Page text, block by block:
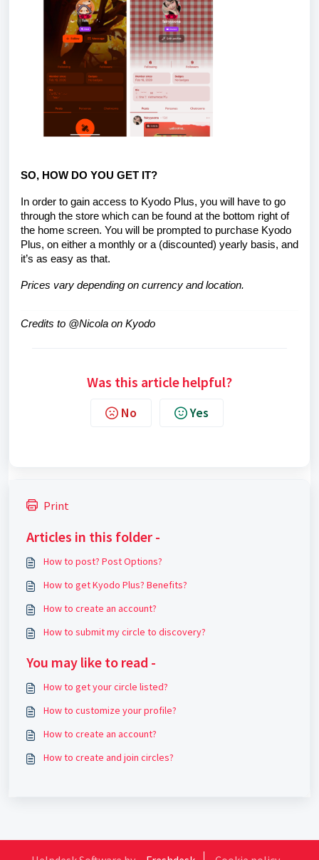
SO, HOW DO YOU GET IT?
In order to gain access to Kyodo Plus, you will have to go
through the store which can be found at the bottom right of
the home screen. You will be prompted to purchase Kyodo
Plus, on either a monthly or a (discounted) yearly basis, and
it’s as easy as that.
Prices vary depending on currency and location.
Credits to @Nicola on Kyodo
Was this article helpful?
No Yes
Print
Articles in this folder -
How to post? Post Options?
How to get Kyodo Plus? Benefits?
How to create an account?
How to submit my circle to discovery?
You may like to read -
How to get your circle listed?
How to customize your profile?
How to create an account?
How to create and join circles?